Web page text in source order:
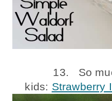
13. So
kids: Strawberry